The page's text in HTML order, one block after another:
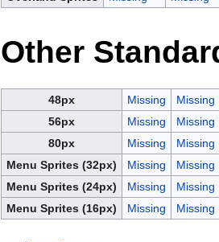
Other
48px Missing
Missing
56px
Missing
Missing
80px
Missing
Missing
Menu Sprites (32px)
Missing
Missing
Menu Sprites (24px)
Missing
Missing
Menu Sprites (16px)
Missing Missing